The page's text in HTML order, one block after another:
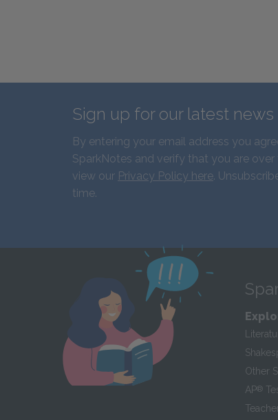
Sign up for our latest
By entering your email address you
SparkNotes and verify that you are over
view our Privacy Policy here.
time.
Other
AP®